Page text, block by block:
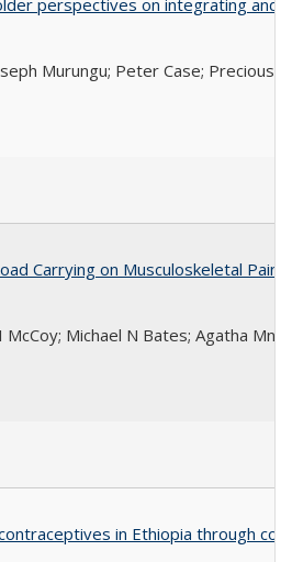
perspectives on integrating and
Murungu; Peter Case; Precious
Carrying on Musculoskeletal Pain
McCoy; Michael N Bates; Agatha
in Ethiopia through